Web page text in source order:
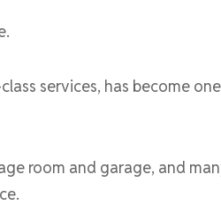
services, has become
room and garage, and